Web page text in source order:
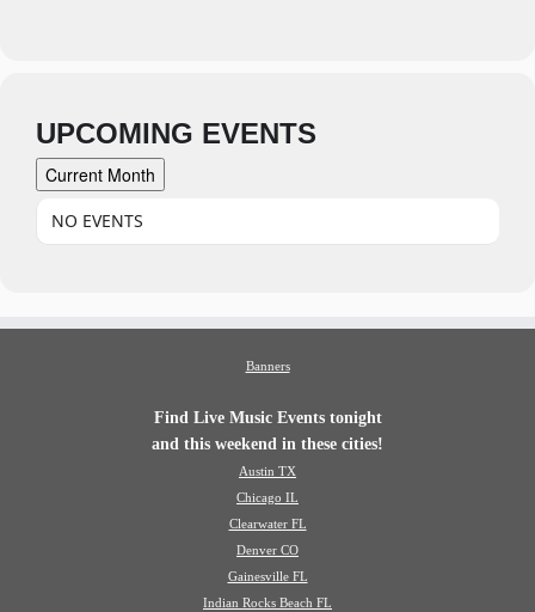
UPCOMING EVENTS
Current Month
NO EVENTS
Banners
Find Live Music Events tonight
and this weekend in these cities!
Austin TX
Chicago IL
Clearwater FL
Denver CO
Gainesville FL
Indian Rocks Beach FL